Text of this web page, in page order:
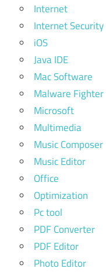
Internet
Internet Security
iOS
Java IDE
Mac Software
Malware Fighter
Microsoft
Multimedia
Music Composer
Music Editor
Office
Optimization
Pc tool
PDF Converter
PDF Editor
Photo Editor